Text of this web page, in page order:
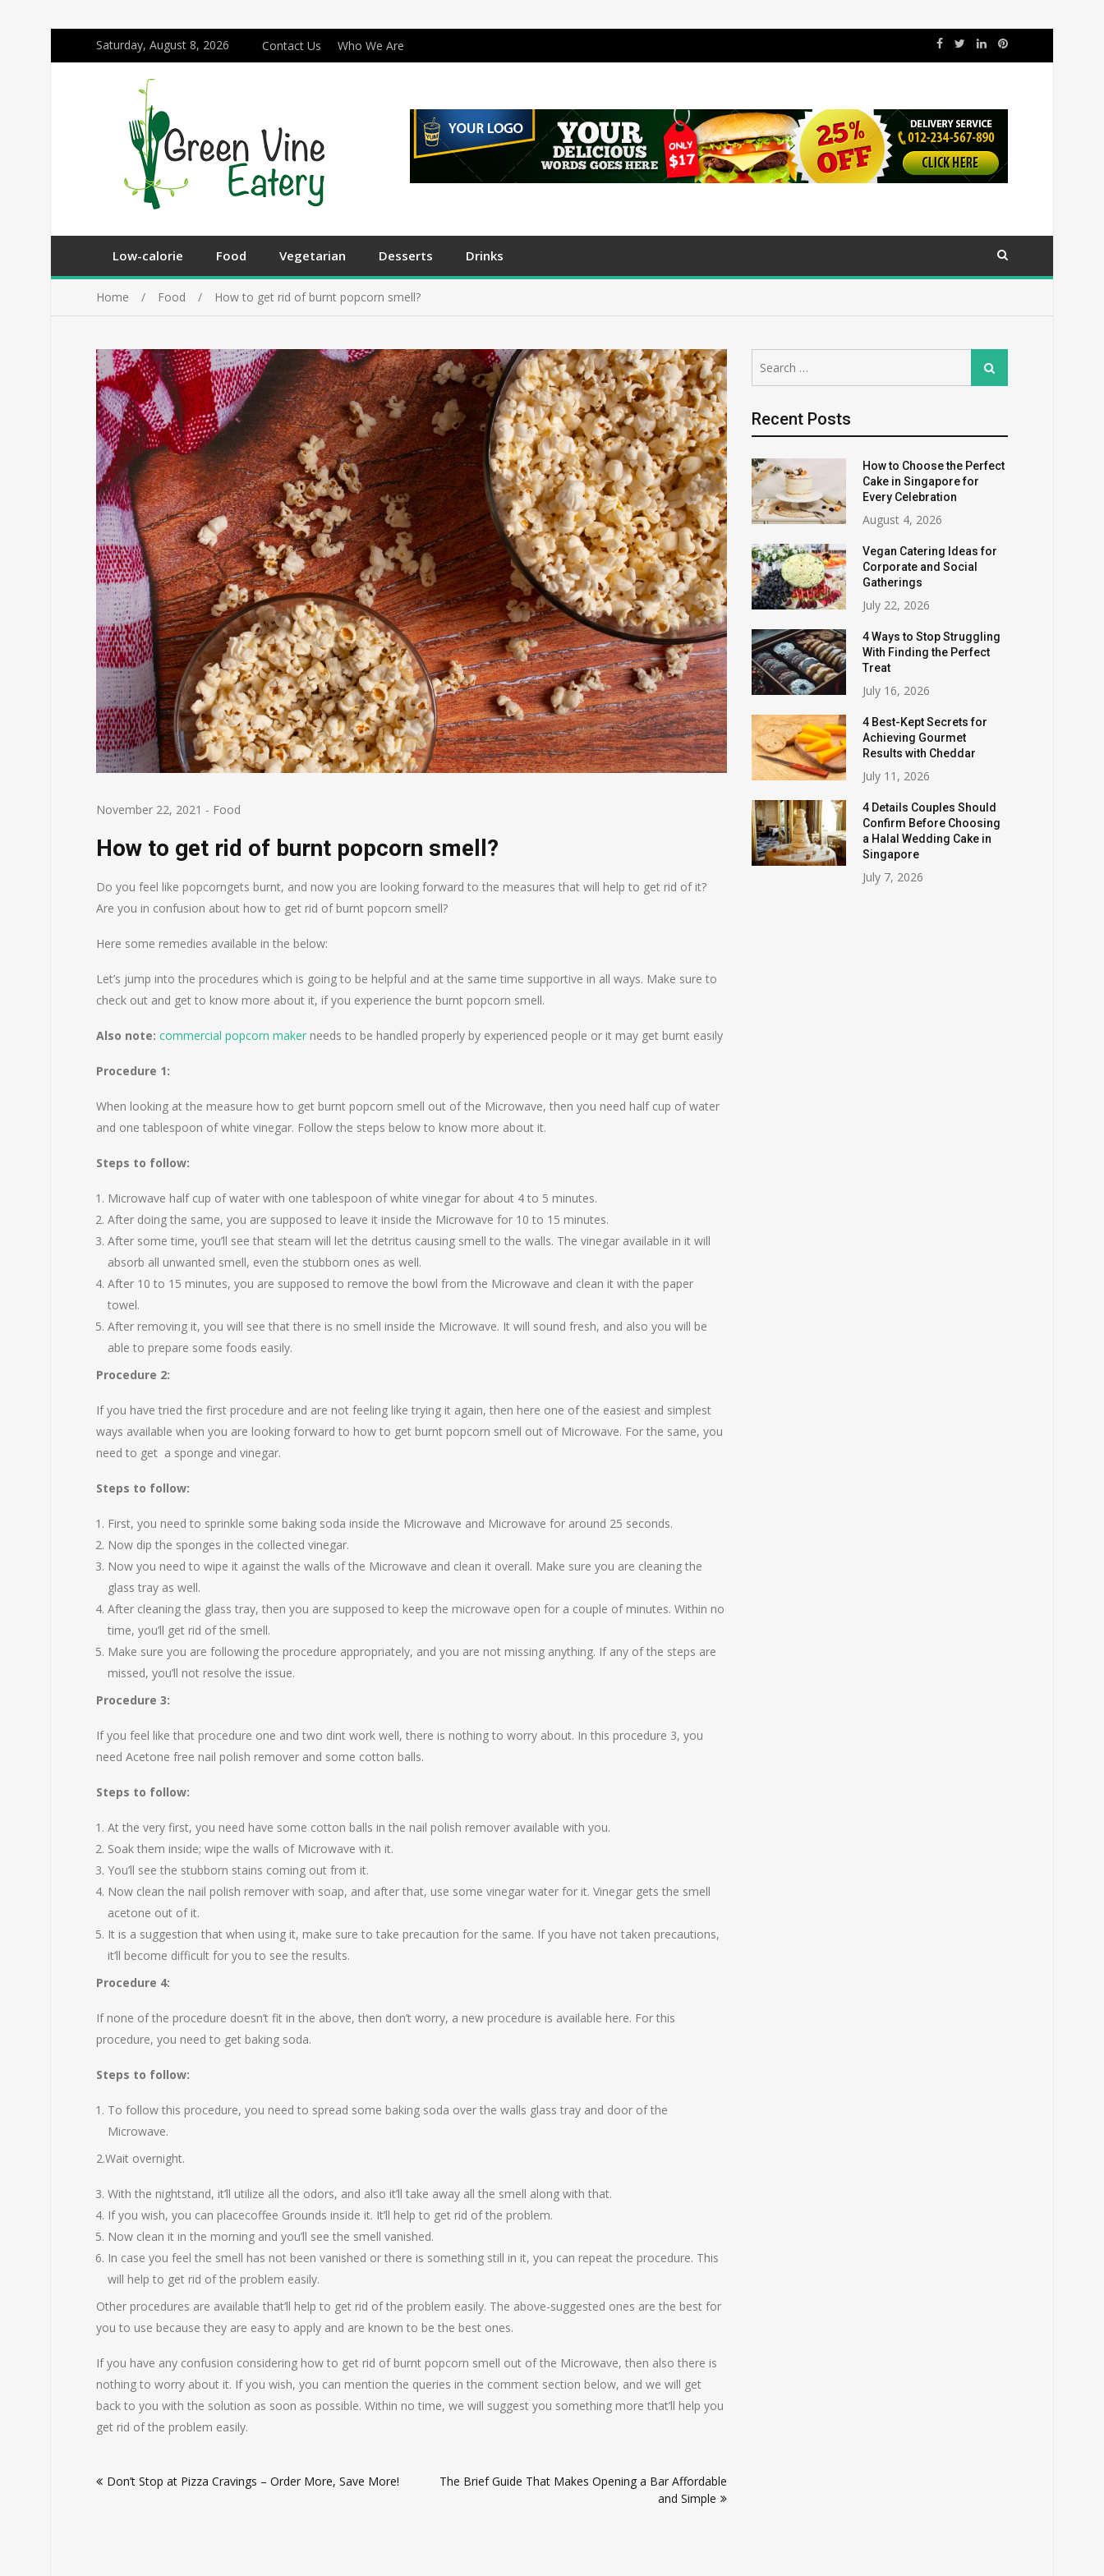
Saturday, August 8, 2026 Contact Us Who We Are
Low-calorie Food Vegetarian Desserts Drinks
Home Food How to get rid of burnt popcorn smell?
November 22, 2021 - Food
How to get rid of burnt popcorn smell?
Do you feel like popcorngets burnt, and now you are looking forward to the measures that will help to get rid of it?
Are you in confusion about how to get rid of burnt popcorn smell?
Here some remedies available in the below:
Let’s jump into the procedures which is going to be helpful and at the same time supportive in all ways. Make sure to
check out and get to know more about it, if you experience the burnt popcorn smell.
Also note: commercial popcorn maker needs to be handled properly by experienced people or it may get burnt easily
Procedure 1:
When looking at the measure how to get burnt popcorn smell out of the Microwave, then you need half cup of water
and one tablespoon of white vinegar. Follow the steps below to know more about it.
Steps to follow:
Microwave half cup of water with one tablespoon of white vinegar for about 4 to 5 minutes.
After doing the same, you are supposed to leave it inside the Microwave for 10 to 15 minutes.
After some time, you’ll see that steam will let the detritus causing smell to the walls. The vinegar available in it will
absorb all unwanted smell, even the stubborn ones as well.
After 10 to 15 minutes, you are supposed to remove the bowl from the Microwave and clean it with the paper
towel.
After removing it, you will see that there is no smell inside the Microwave. It will sound fresh, and also you will be
able to prepare some foods easily.
Procedure 2:
If you have tried the first procedure and are not feeling like trying it again, then here one of the easiest and simplest
ways available when you are looking forward to how to get burnt popcorn smell out of Microwave. For the same, you
need to get a sponge and vinegar.
Steps to follow:
First, you need to sprinkle some baking soda inside the Microwave and Microwave for around 25 seconds.
Now dip the sponges in the collected vinegar.
Now you need to wipe it against the walls of the Microwave and clean it overall. Make sure you are cleaning the
glass tray as well.
After cleaning the glass tray, then you are supposed to keep the microwave open for a couple of minutes. Within no
time, you’ll get rid of the smell.
Make sure you are following the procedure appropriately, and you are not missing anything. If any of the steps are
missed, you’ll not resolve the issue.
Procedure 3:
If you feel like that procedure one and two dint work well, there is nothing to worry about. In this procedure 3, you
need Acetone free nail polish remover and some cotton balls.
Steps to follow:
At the very first, you need have some cotton balls in the nail polish remover available with you.
Soak them inside; wipe the walls of Microwave with it.
You’ll see the stubborn stains coming out from it.
Now clean the nail polish remover with soap, and after that, use some vinegar water for it. Vinegar gets the smell
acetone out of it.
It is a suggestion that when using it, make sure to take precaution for the same. If you have not taken precautions,
it’ll become difficult for you to see the results.
Procedure 4:
If none of the procedure doesn’t fit in the above, then don’t worry, a new procedure is available here. For this
procedure, you need to get baking soda.
Steps to follow:
To follow this procedure, you need to spread some baking soda over the walls glass tray and door of the
Microwave.
2.Wait overnight.
With the nightstand, it’ll utilize all the odors, and also it’ll take away all the smell along with that.
If you wish, you can placecoffee Grounds inside it. It’ll help to get rid of the problem.
Now clean it in the morning and you’ll see the smell vanished.
In case you feel the smell has not been vanished or there is something still in it, you can repeat the procedure. This
will help to get rid of the problem easily.
Other procedures are available that’ll help to get rid of the problem easily. The above-suggested ones are the best for
you to use because they are easy to apply and are known to be the best ones.
If you have any confusion considering how to get rid of burnt popcorn smell out of the Microwave, then also there is
nothing to worry about it. If you wish, you can mention the queries in the comment section below, and we will get
back to you with the solution as soon as possible. Within no time, we will suggest you something more that’ll help you
get rid of the problem easily.
navigation
Don’t Stop at Pizza Cravings – Order More, Save More!
The Brief Guide That Makes Opening a Bar Affordable
and Simple
for:
Search
Recent Posts
How to Choose the Perfect
Cake in Singapore for
Every Celebration
August 4, 2026
Vegan Catering Ideas for
Corporate and Social
Gatherings
July 22, 2026
4 Ways to Stop Struggling
With Finding the Perfect
Treat
July 16, 2026
4 Best-Kept Secrets for
Achieving Gourmet
Results with Cheddar
July 11, 2026
4 Details Couples Should
Confirm Before Choosing
a Halal Wedding Cake in
Singapore
July 7, 2026